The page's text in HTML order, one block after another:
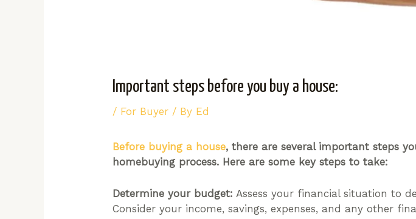
Important steps before you buy a house:
/ For Buyer / By Ed
Before buying a house, there are several important steps
homebuying process. Here are some key steps to take:
Determine your budget: Assess your financial situation to
Consider your income, savings, expenses, and any other